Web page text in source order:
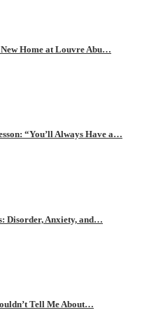
Home at Louvre Abu…
“You’ll Always Have a…
Disorder, Anxiety, and…
Tell Me About…